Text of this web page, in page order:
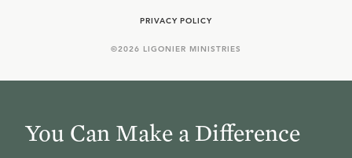
PRIVACY POLICY
©2026 LIGONIER MINISTRIES
You Can Make a Difference